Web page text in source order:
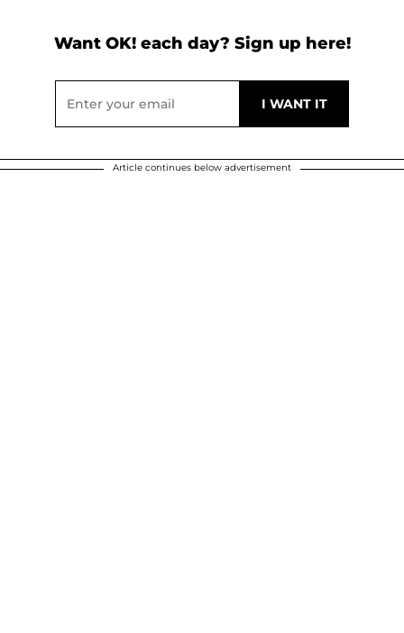
Want OK! each day? Sign up here!
Article continues below advertisement